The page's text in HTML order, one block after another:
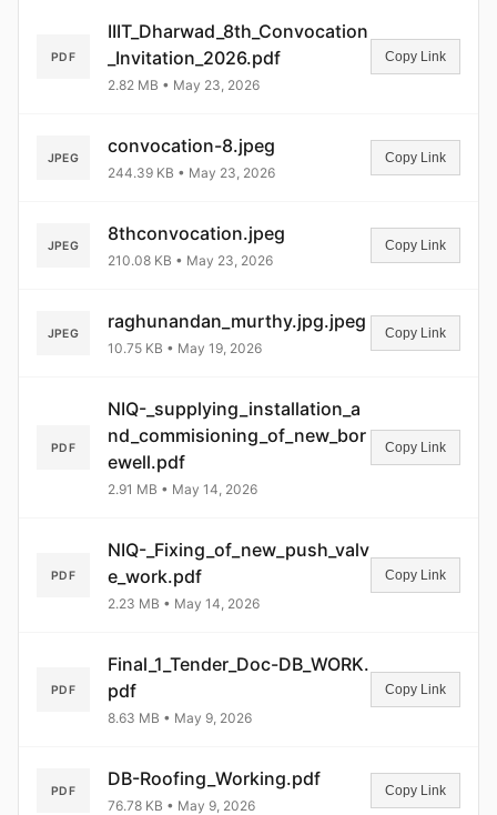
PDF
IIIT_Dharwad_8th_Convocation
_Invitation_2026.pdf
2.82 MB • May 23, 2026
Copy Link
JPEG
convocation-8.jpeg
244.39 KB • May 23, 2026
Copy Link
JPEG
8thconvocation.jpeg
210.08 KB • May 23, 2026
Copy Link
JPEG
raghunandan_murthy.jpg.jpeg
10.75 KB • May 19, 2026
Copy Link
PDF
NIQ-_supplying_installation_a
nd_commisioning_of_new_bor
ewell.pdf
2.91 MB • May 14, 2026
Copy Link
PDF
NIQ-_Fixing_of_new_push_valv
e_work.pdf
2.23 MB • May 14, 2026
Copy Link
PDF
Final_1_Tender_Doc-DB_WORK.
pdf
8.63 MB • May 9, 2026
Copy Link
PDF
DB-Roofing_Working.pdf
76.78 KB • May 9, 2026
Copy Link